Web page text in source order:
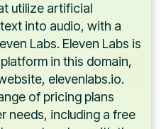
utilize artificial
into audio, with a
Labs. Eleven Labs is
in this domain,
elevenlabs.io.
of pricing plans
needs, including a free